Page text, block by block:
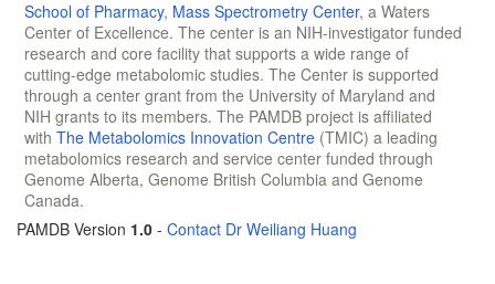
School of Pharmacy, Mass Spectrometry Center, a Waters
Center of Excellence. The center is an NIH-investigator funded
research and core facility that supports a wide range of
cutting-edge metabolomic studies. The Center is supported
through a center grant from the University of Maryland and
NIH grants to its members. The PAMDB project is affiliated
with The Metabolomics Innovation Centre (TMIC) a leading
metabolomics research and service center funded through
Genome Alberta, Genome British Columbia and Genome
Canada.
PAMDB Version 1.0 - Contact Dr Weiliang Huang